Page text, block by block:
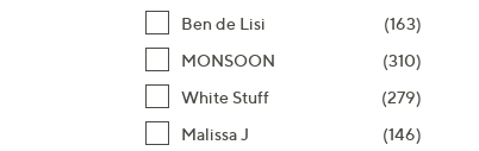
Ben de Lisi
(163)
MONSOON
(310)
White Stuff
(279)
Malissa J
(146)